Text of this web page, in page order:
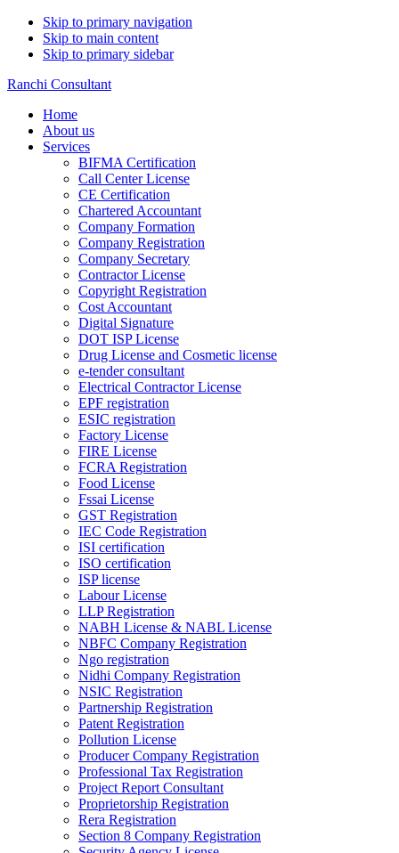
Skip to primary navigation
Skip to main content
Skip to primary sidebar
Ranchi Consultant
Home
About us
Services
BIFMA Certification
Call Center License
CE Certification
Chartered Accountant
Company Formation
Company Registration
Company Secretary
Contractor License
Copyright Registration
Cost Accountant
Digital Signature
DOT ISP License
Drug License and Cosmetic license
e-tender consultant
Electrical Contractor License
EPF registration
ESIC registration
Factory License
FIRE License
FCRA Registration
Food License
Fssai License
GST Registration
IEC Code Registration
ISI certification
ISO certification
ISP license
Labour License
LLP Registration
NABH License & NABL License
NBFC Company Registration
Ngo registration
Nidhi Company Registration
NSIC Registration
Partnership Registration
Patent Registration
Pollution License
Producer Company Registration
Professional Tax Registration
Project Report Consultant
Proprietorship Registration
Rera Registration
Section 8 Company Registration